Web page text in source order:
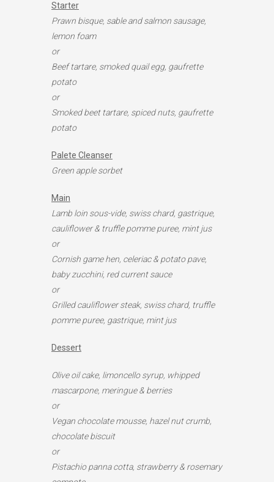
Starter
Prawn bisque, sable and salmon sausage,
lemon foam
or
Beef tartare, smoked quail egg, gaufrette
potato
or
Smoked beet tartare, spiced nuts, gaufrette
potato
Palete Cleanser
Green apple sorbet
Main
Lamb loin sous-vide, swiss chard, gastrique,
cauliflower & truffle pomme puree, mint jus
or
Cornish game hen, celeriac & potato pave,
baby zucchini, red current sauce
or
Grilled cauliflower steak, swiss chard, truffle
pomme puree, gastrique, mint jus
Dessert
Olive oil cake, limoncello syrup, whipped
mascarpone, meringue& berries
or
Vegan chocolate mousse, hazel nut crumb,
chocolate biscuit
or
Pistachio panna cotta, strawberry & rosemary